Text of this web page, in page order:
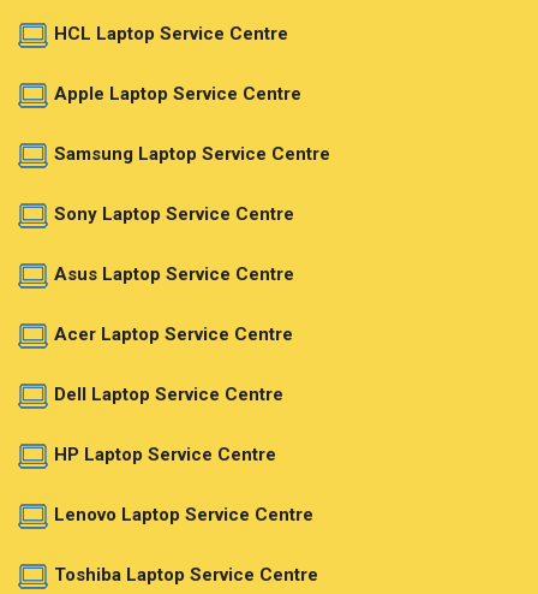
HCL Laptop Service Centre
Apple Laptop Service Centre
Samsung Laptop Service Centre
Sony Laptop Service Centre
Asus Laptop Service Centre
Acer Laptop Service Centre
Dell Laptop Service Centre
HP Laptop Service Centre
Lenovo Laptop Service Centre
Toshiba Laptop Service Centre